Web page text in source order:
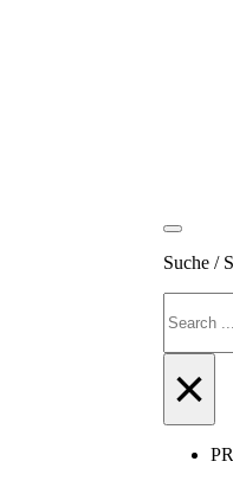
Suche /
×